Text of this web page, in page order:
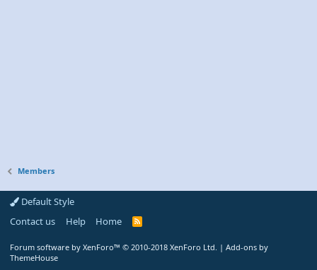
Members
Default Style
Contact us
Help Home
R
Forum software by XenForo™ © 2010-2018 XenForo Ltd. | Add-ons by
ThemeHouse